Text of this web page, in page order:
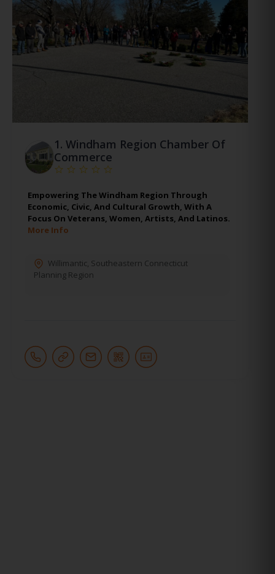
1.Windham Region Chamber Of
Commerce
Empowering The Windham Region Through
Economic, Civic, And Cultural Growth, With A
Focus On Veterans, Women, Artists, And Latinos.
More Info
Willimantic, Southeastern Connecticut
Planning Region